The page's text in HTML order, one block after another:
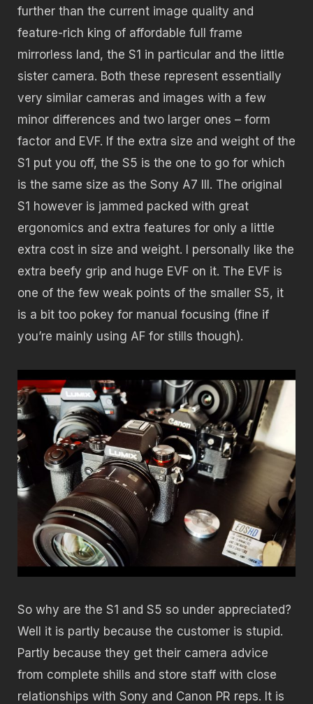
further than the current image quality and
feature-rich king of affordable full frame
mirrorless land, the S1 in particular and the little
sister camera. Both these represent essentially
very similar cameras and images with a few
minor differences and two larger ones – form
factor and EVF. If the extra size and weight of the
S1 put you off, the S5 is the one to go for which
is the same size as the Sony A7 III. The original
S1 however is jammed packed with great
ergonomics and extra features for only a little
extra cost in size and weight. I personally like the
extra beefy grip and huge EVF on it. The EVF is
one of the few weak points of the smaller S5, it
is a bit too pokey for manual focusing (fine if
you’re mainly using AF for stills though).
So why are the S1 and S5 so under appreciated?
Well it is partly because the customer is stupid.
Partly because they get their camera advice
from complete shills and store staff with close
relationships with Sony and Canon PR reps. It is